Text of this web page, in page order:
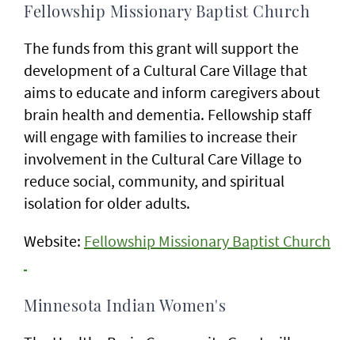
Fellowship Missionary Baptist Church
The funds from this grant will support the
development of a Cultural Care Village that
aims to educate and inform caregivers about
brain health and dementia. Fellowship staff
will engage with families to increase their
involvement in the Cultural Care Village to
reduce social, community, and spiritual
isolation for older adults.
Website: Fellowship Missionary Baptist Church
Minnesota Indian Women's